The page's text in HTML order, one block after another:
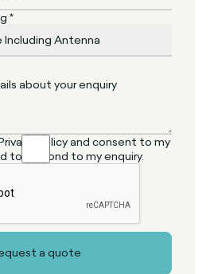
*
Policy and consent to my
to respond to my enquiry.